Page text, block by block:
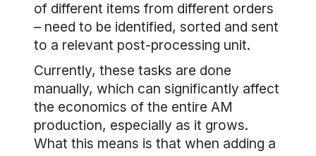
of different items from different orders
– need to be identified, sorted and sent
to a relevant post-processing unit.
Currently, these tasks are done
manually, which can significantly affect
the economics of the entire AM
production, especially as it grows.
What this means is that when adding a